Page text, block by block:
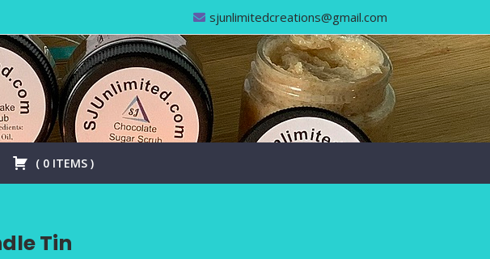
sjunlimitedcreations@gmail.com
( 0 ITEMS )
Tin